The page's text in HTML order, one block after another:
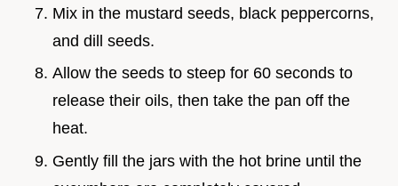
Mix in the mustard seeds, black peppercorns,
and dill seeds.
Allow the seeds to steep for 60 seconds to
release their oils, then take the pan off the
heat.
Gently fill the jars with the hot brine until the